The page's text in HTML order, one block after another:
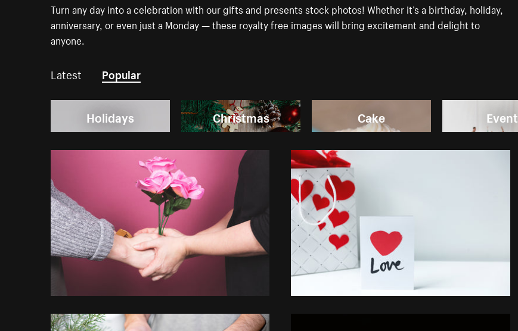
Turn any day into a celebration with our gifts and presents stock photos! Whether it’s a birthday, holiday,
anniversary, or even just a Monday — these royalty free images will bring excitement and delight to
anyone.
Latest Popular
Holidays Christmas Cake Event